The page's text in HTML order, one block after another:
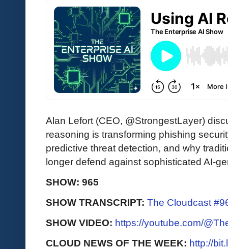
Alan Lefort (CEO, @StrongestLayer)
reasoning is transforming phishing
predictive threat detection, and why
longer defend against sophisticated AI-
SHOW: 965
SHOW TRANSCRIPT: The Cloudcast
SHOW VIDEO: https://youtube.com/
CLOUD NEWS OF THE WEEK: http://